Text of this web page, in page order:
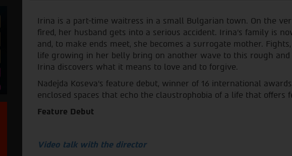
Irina is a part-time waitress in a small Bulgarian town. On the
fired, her husband gets into a serious accident. Irina’s family is
and, to make ends meet, she becomes a surrogate mother.
life growing in her belly bring on another wave to this rough and
Irina discovers what it means to love and to forgive.
Nadejda Koseva’s feature debut, winner of 16 international
enclosed spaces that echo the claustrophobia of a life that offers
Feature Debut
Video talk with the director